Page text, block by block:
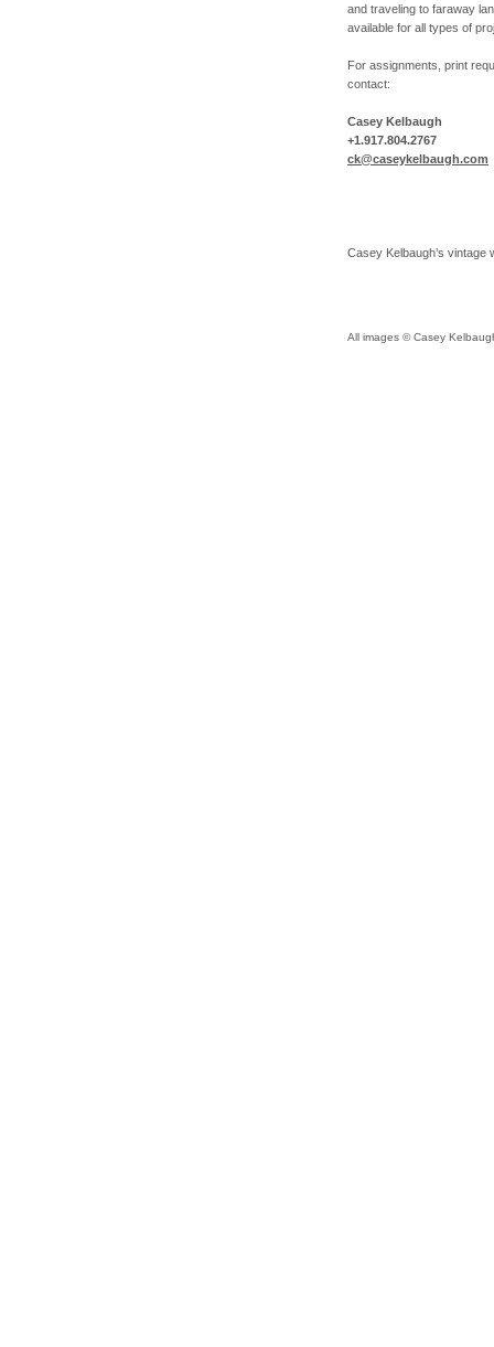
and traveling to faraway
available for all types of
For assignments, print
contact:
Casey Kelbaugh
+1.917.804.2767
ck@caseykelbaugh.com
Casey Kelbaugh’s
All images © Casey